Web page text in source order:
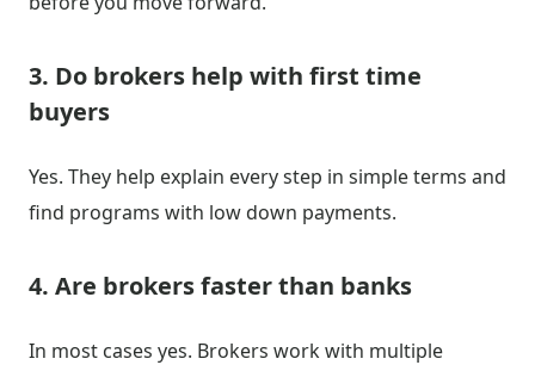
3. Do brokers help with first time
buyers
Yes. They help explain every step in simple terms and
find programs with low down payments.
4. Are brokers faster than banks
In most cases yes. Brokers work with multiple